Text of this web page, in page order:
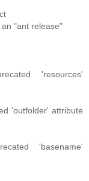
"ant release"
'resources'
'outfolder' attribute
'basename'